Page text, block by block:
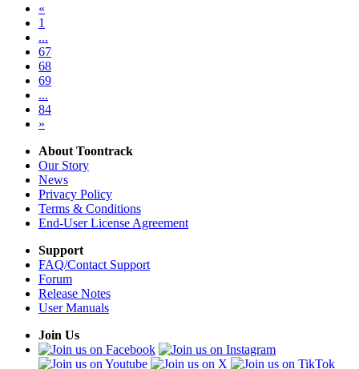
«
1
...
67
68
69
...
84
»
About Toontrack
Our Story
News
Privacy Policy
Terms & Conditions
End-User License Agreement
Support
FAQ/Contact Support
Forum
Release Notes
User Manuals
Join Us